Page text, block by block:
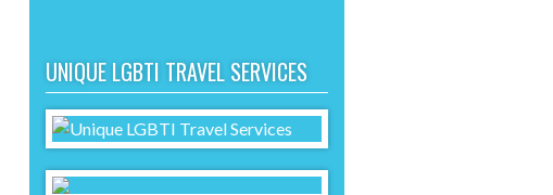
UNIQUE LGBTI TRAVEL SERVICES